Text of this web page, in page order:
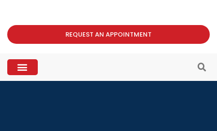
REQUEST AN APPOINTMENT